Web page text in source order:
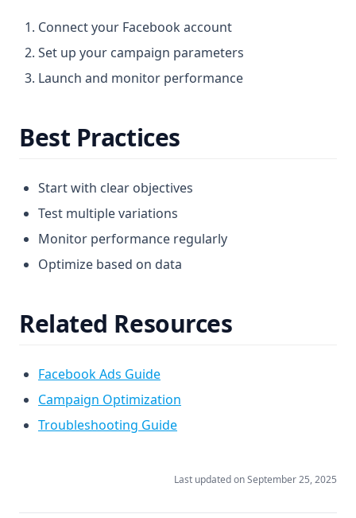
Connect your Facebook account
Set up your campaign parameters
Launch and monitor performance
Best Practices
Start with clear objectives
Test multiple variations
Monitor performance regularly
Optimize based on data
Related Resources
Facebook Ads Guide
Campaign Optimization
Troubleshooting Guide
Last updated onSeptember 25, 2025